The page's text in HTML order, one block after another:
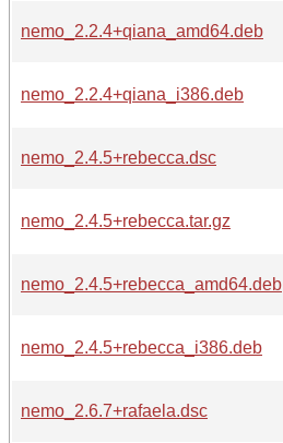
nemo_2.2.4+qiana_amd64.deb
nemo_2.2.4+qiana_i386.deb
nemo_2.4.5+rebecca.dsc
nemo_2.4.5+rebecca.tar.gz
nemo_2.4.5+rebecca_amd64.deb
nemo_2.4.5+rebecca_i386.deb
nemo_2.6.7+rafaela.dsc